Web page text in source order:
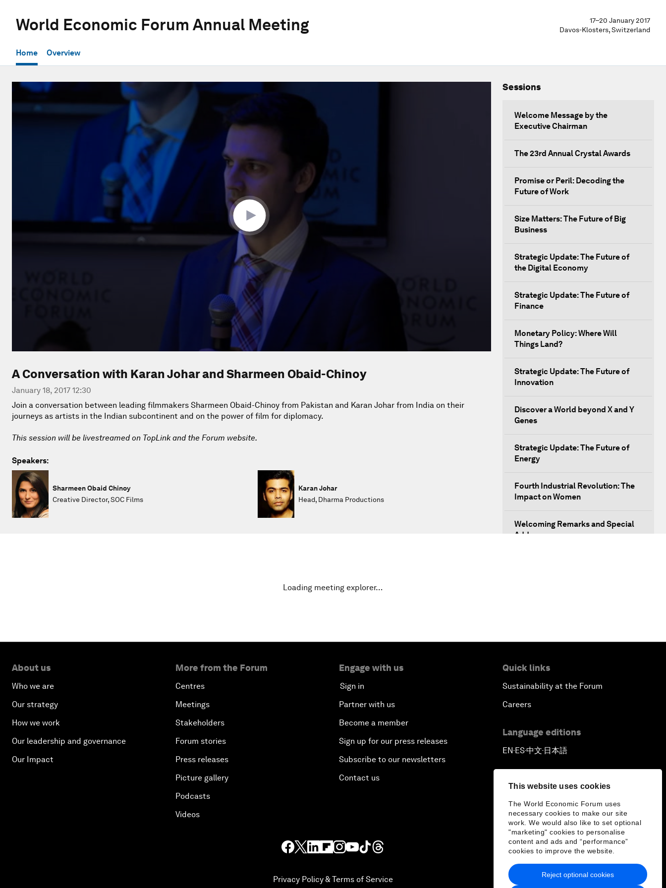
This website uses cookies
The World Economic Forum uses
necessary cookies to make our site
work. We would also like to set optional
"marketing" cookies to personalise
content and ads and “performance”
cookies to improve the website.
Reject optional cookies
World Economic Forum Annual Meeting
17–20 January 2017
Davos-Klosters, Switzerland
Home Overview
seconds
A Conversation with Karan Johar and Sharmeen Obaid-Chinoy
January 18, 2017 12:30
Join a conversation between leading filmmakers Sharmeen Obaid-Chinoy from Pakistan and Karan Johar from India on their
journeys as artists in the Indian subcontinent and on the power of film for diplomacy.
This session will be livestreamed on TopLink and the Forum website.
Speakers:
Sharmeen Obaid Chinoy
Creative Director, SOC Films
Karan Johar
Head, Dharma Productions
Sessions
Welcome Message by the
Executive Chairman
The 23rd Annual Crystal Awards
Promise or Peril: Decoding the
Future of Work
Size Matters: The Future of Big
Business
Strategic Update: The Future of
the Digital Economy
Strategic Update: The Future of
Finance
Monetary Policy: Where Will
Things Land?
Strategic Update: The Future of
Innovation
Discover a World beyond X and Y
Genes
Strategic Update: The Future of
Energy
Fourth Industrial Revolution: The
Impact on Women
Welcoming Remarks and Special
Address
Outlook for the United States
Artificial Intelligence
on Middle East Security
Powering Africa
An Insight, An Idea with Shakira
Who Can Lead a Multipolar World?
Loading meeting explorer…
About us
Who we are
Our strategy
How we work
Our leadership and governance
Our Impact
More from the Forum
Centres
Meetings
Stakeholders
Forum stories
Press releases
Picture gallery
Podcasts
Videos
Engage with us
Sign in
Partner with us
Become a member
Sign up for our press releases
Subscribe to our newsletters
Contact us
Quick links
Sustainability at the Forum
Careers
Language editions
EN▪ES▪中文▪ 日本語
Privacy Policy & Terms of Service